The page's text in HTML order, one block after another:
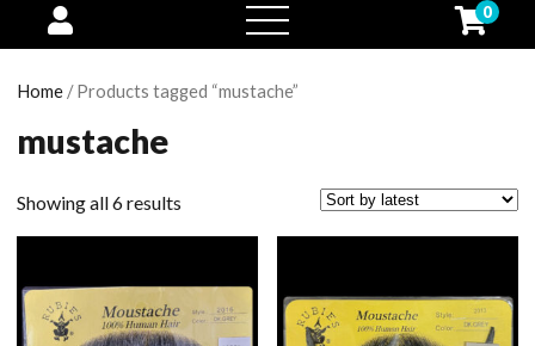
open
menu
0
Home / Products tagged “mustache”
mustache
Showing all 6 results